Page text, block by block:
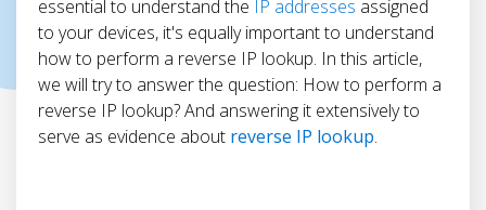
essential to understand the IP addresses assigned
to your devices, it's equally important to understand
how to perform a reverse IP lookup. In this article,
we will try to answer the question: How to perform a
reverse IP lookup? And answering it extensively to
serve as evidence about reverse IP lookup.